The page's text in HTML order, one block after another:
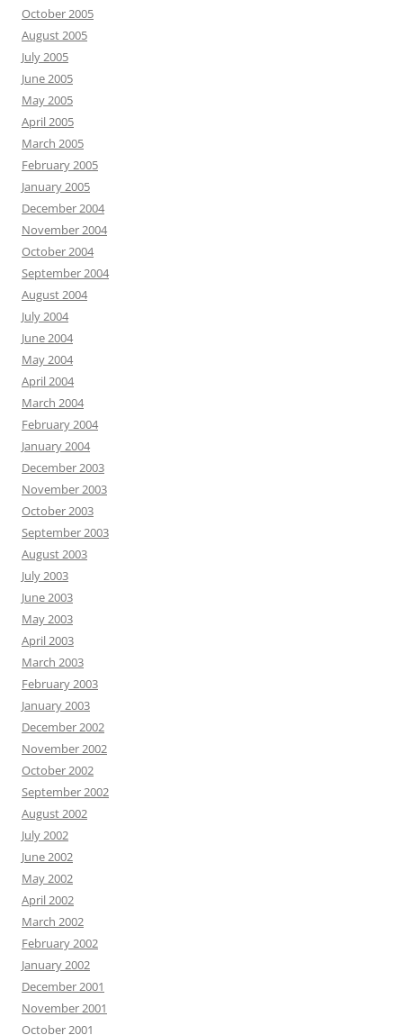
October 2005
August 2005
July 2005
June 2005
May 2005
April 2005
March 2005
February 2005
January 2005
December 2004
November 2004
October 2004
September 2004
August 2004
July 2004
June 2004
May 2004
April 2004
March 2004
February 2004
January 2004
December 2003
November 2003
October 2003
September 2003
August 2003
July 2003
June 2003
May 2003
April 2003
March 2003
February 2003
January 2003
December 2002
November 2002
October 2002
September 2002
August 2002
July 2002
June 2002
May 2002
April 2002
March 2002
February 2002
January 2002
December 2001
November 2001
October 2001